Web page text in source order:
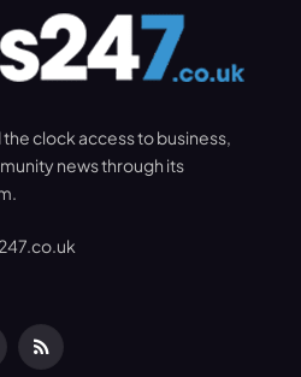
clock access to business,
news through its
RSS